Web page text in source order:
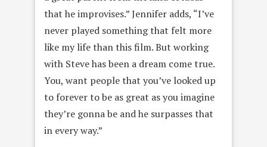
that he improvises.” Jennifer adds, “I’ve
never played something that felt more
like my life than this film. But working
with Steve has been a dream come true.
You, want people that you’ve looked up
to forever to be as great as you imagine
they’re gonna be and he surpasses that
in every way.”